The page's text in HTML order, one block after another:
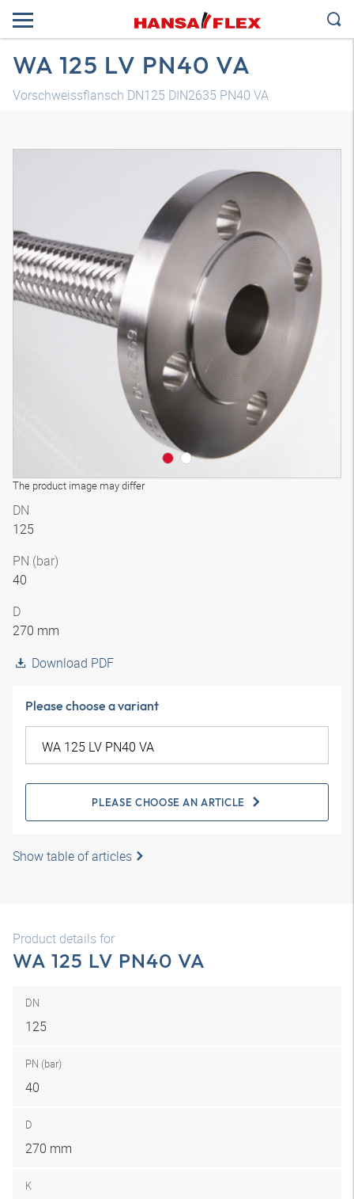
WA 125 LV PN40 VA
Vorschweissflansch DN125 DIN2635 PN40 VA
The product image may differ
DN
125
PN (bar)
40
D
270 mm
Download PDF
Please choose a variant
PLEASE CHOOSE AN ARTICLE
Show table of articles
Product details for
WA 125 LV PN40 VA
DN
125
PN (bar)
40
D
270 mm
K